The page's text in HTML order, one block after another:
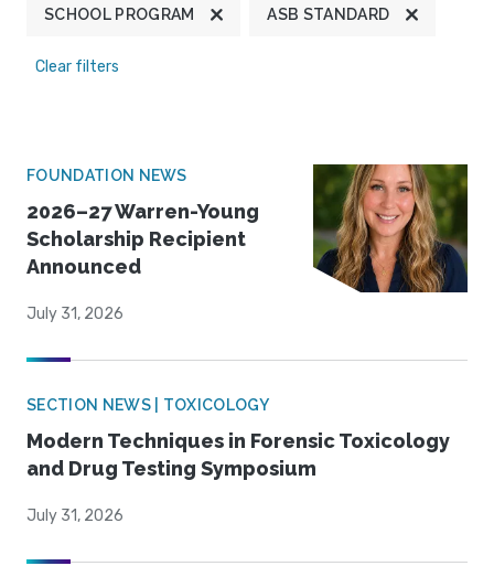
SCHOOL PROGRAM ASB STANDARD
Clear filters
FOUNDATION NEWS
2026–27 Warren-Young
Scholarship Recipient
Announced
July 31, 2026
SECTION NEWS | TOXICOLOGY
Modern Techniques in Forensic Toxicology
and Drug Testing Symposium
July 31, 2026